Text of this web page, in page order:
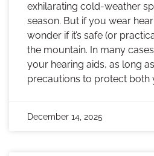
exhilarating cold-weather
season. But if you wear
wonder if it’s safe (or
the mountain. In many
your hearing aids, as long
precautions to protect both
December 14, 2025